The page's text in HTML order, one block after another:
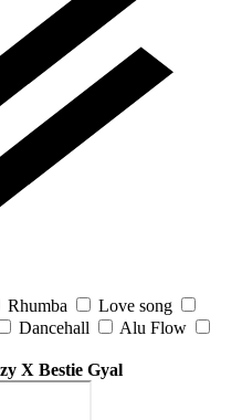
Rhumba
Love song
Dancehall
Alu Flow
X Bestie Gyal